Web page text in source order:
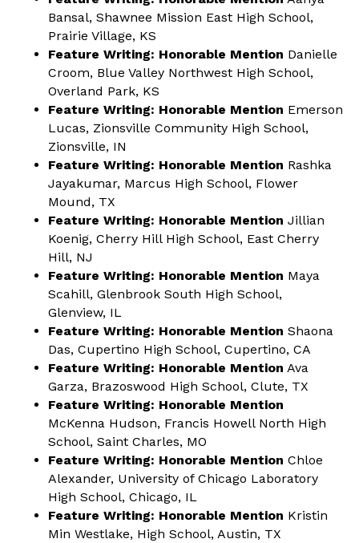
Bansal, Shawnee Mission East High School,
Prairie Village, KS
Feature Writing: Honorable Mention Danielle
Croom, Blue Valley Northwest High School,
Overland Park, KS
Feature Writing: Honorable Mention Emerson
Lucas, Zionsville Community High School,
Zionsville, IN
Feature Writing: Honorable Mention Rashka
Jayakumar, Marcus High School, Flower
Mound, TX
Feature Writing: Honorable Mention Jillian
Koenig, Cherry Hill High School, East Cherry
Hill, NJ
Feature Writing: Honorable Mention Maya
Scahill, Glenbrook South High School,
Glenview, IL
Feature Writing: Honorable Mention Shaona
Das, Cupertino High School, Cupertino, CA
Feature Writing: Honorable Mention Ava
Garza, Brazoswood High School, Clute, TX
Feature Writing: Honorable Mention
McKenna Hudson, Francis Howell North High
School, Saint Charles, MO
Feature Writing: Honorable Mention Chloe
Alexander, University of Chicago Laboratory
High School, Chicago, IL
Feature Writing: Honorable Mention Kristin
Min Westlake, High School, Austin, TX